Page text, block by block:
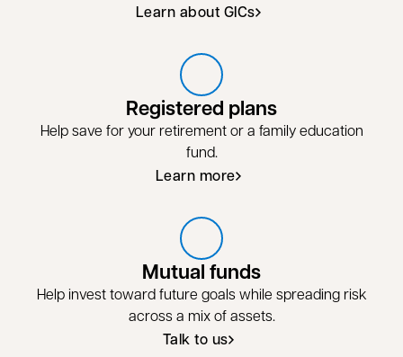
Learn about GICs
Registered plans
Help save for your retirement or a family education
fund.
Learn more
Learn more about registered plans
Mutual funds
Help invest toward future goals while spreading risk
across a mix of assets.
Talk to us
Talk to us about mutual funds
opens in a new tab